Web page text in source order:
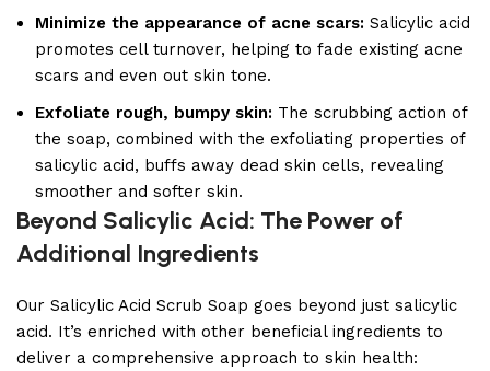
Minimize the appearance of acne scars: Salicylic acid
promotes cell turnover, helping to fade existing acne
scars and even out skin tone.
Exfoliate rough, bumpy skin: The scrubbing action of
the soap, combined with the exfoliating properties of
salicylic acid, buffs away dead skin cells, revealing
smoother and softer skin.
Beyond Salicylic Acid: The Power of
Additional Ingredients
Our Salicylic Acid Scrub Soap goes beyond just salicylic
acid. It’s enriched with other beneficial ingredients to
deliver a comprehensive approach to skin health: